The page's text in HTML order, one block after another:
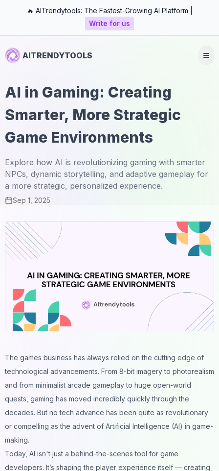
🔥 AITrendytools: The Fastest-Growing AI Platform |
Write for us
AITRENDYTOOLS
AI in Gaming: Creating
Smarter, More Strategic
Game Environments
Explore how AI is revolutionizing gaming with smarter
NPCs, dynamic storytelling, and adaptive gameplay for
a more strategic, personalized experience.
Sep 1, 2025
The games business has always relied on the cutting edge of
technological advancements. From 8-bit imagery to photorealism
and from minimalist arcade gameplay to huge open-world
quests, gaming has moved incredibly quickly through the
decades. But no tech advance has been quite as revolutionary
or compelling as the advent of Artificial Intelligence (AI) in game-
making.
Today, AI isn't just a behind-the-scenes tool for game
developers. It’s shaping the player experience itself — creating